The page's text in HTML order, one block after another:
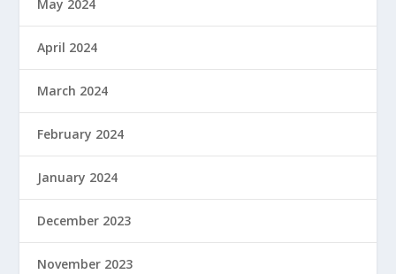
May 2024
April 2024
March 2024
February 2024
January 2024
December 2023
November 2023